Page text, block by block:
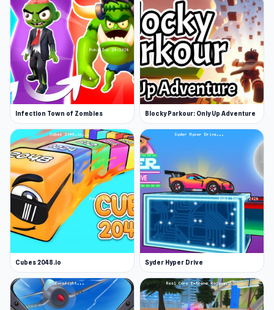
Infection Town of Zombies Blocky Parkour: Only Up Adventure
Cubes 2048.io Syder Hyper Drive